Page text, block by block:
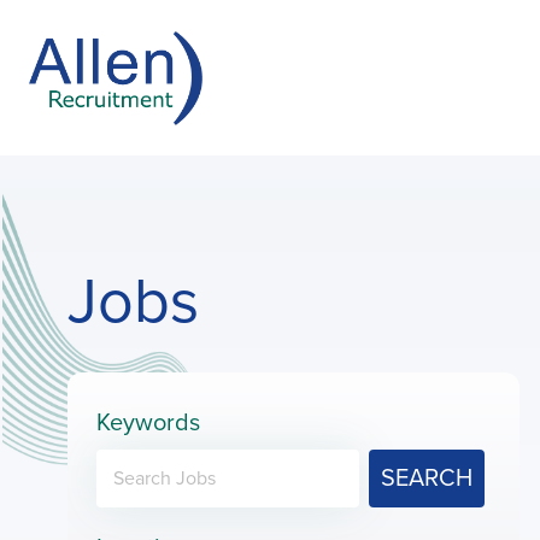
Jobs
Keywords
SEARCH